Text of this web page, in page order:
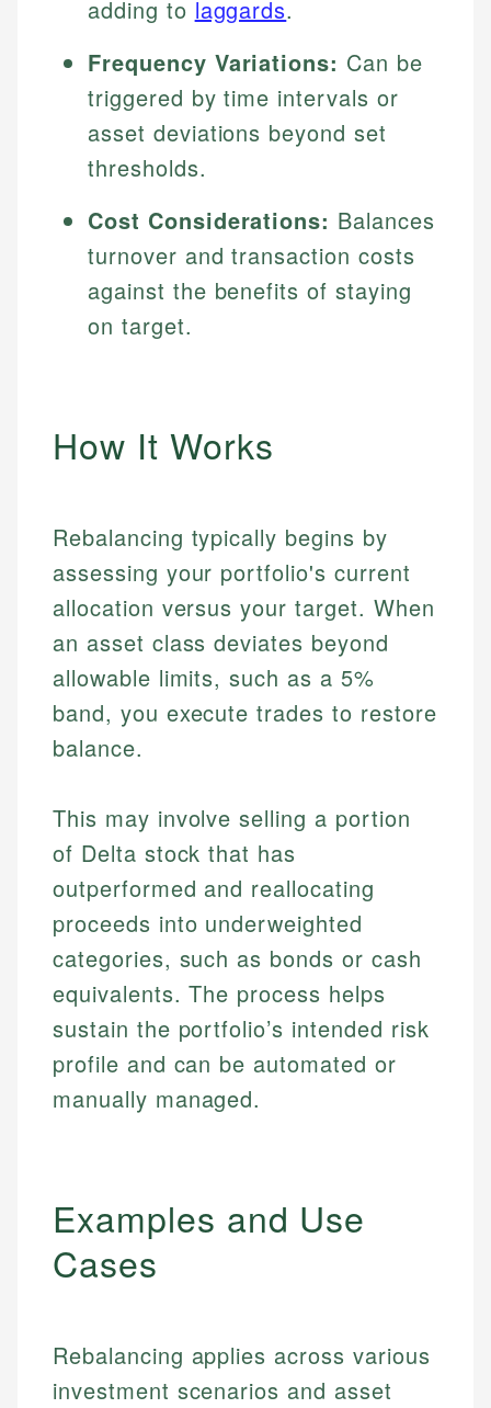
adding to laggards.
Frequency Variations: Can be
triggered by time intervals or
asset deviations beyond set
thresholds.
Cost Considerations: Balances
turnover and transaction costs
against the benefits of staying
on target.
How It Works
Rebalancing typically begins by
assessing your portfolio's current
allocation versus your target. When
an asset class deviates beyond
allowable limits, such as a 5%
band, you execute trades to restore
balance.
This may involve selling a portion
of Delta stock that has
outperformed and reallocating
proceeds into underweighted
categories, such as bonds or cash
equivalents. The process helps
sustain the portfolio’s intended risk
profile and can be automated or
manually managed.
Examples and Use
Cases
Rebalancing applies across various
investment scenarios and asset